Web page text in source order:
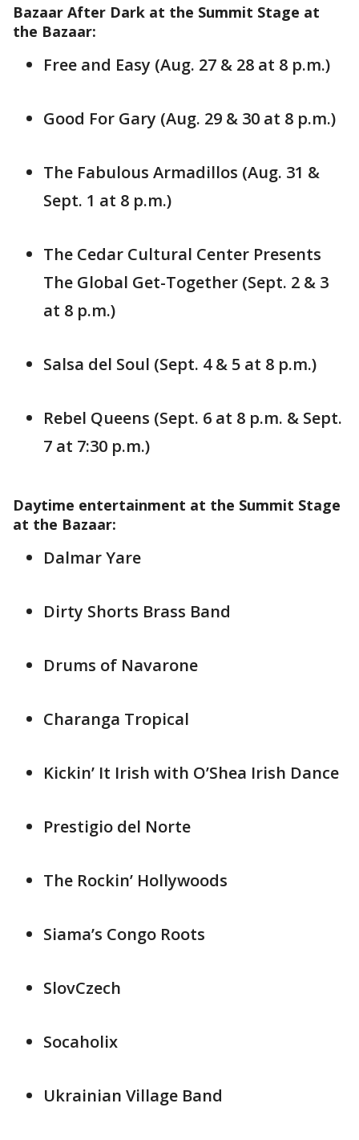
Bazaar After Dark at the Summit Stage at
the Bazaar:
Free and Easy (Aug. 27 & 28 at 8 p.m.)
Good For Gary (Aug. 29 & 30 at 8 p.m.)
The Fabulous Armadillos (Aug. 31 &
Sept. 1 at 8 p.m.)
The Cedar Cultural Center Presents
The Global Get-Together (Sept. 2 & 3
at 8 p.m.)
Salsa del Soul (Sept. 4 & 5 at 8 p.m.)
Rebel Queens (Sept. 6 at 8 p.m. & Sept.
7 at 7:30 p.m.)
Daytime entertainment at the Summit Stage
at the Bazaar:
Dalmar Yare
Dirty Shorts Brass Band
Drums of Navarone
Charanga Tropical
Kickin’ It Irish with O’Shea Irish Dance
Prestigio del Norte
The Rockin’ Hollywoods
Siama’s Congo Roots
SlovCzech
Socaholix
Ukrainian Village Band